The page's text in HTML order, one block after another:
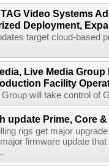
Video Systems
Deployment,
target cloud-based
Live Media
Facility
Group will take control of
update Prime, Core
rigs get major
firmware update